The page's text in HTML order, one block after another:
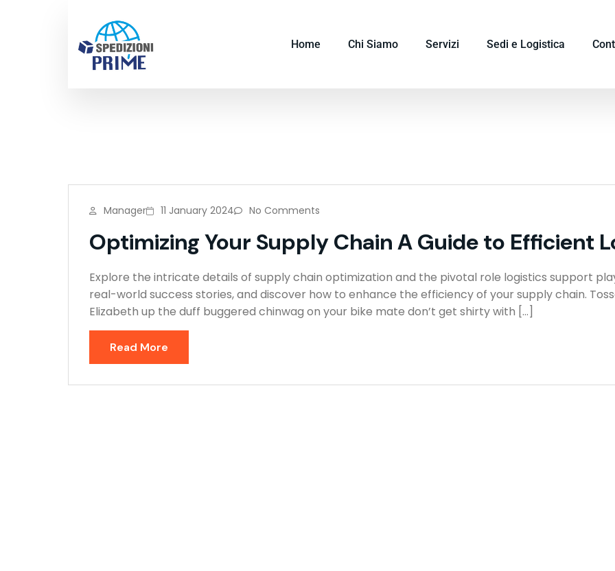
Home Chi Siamo Servizi Sedi e Logistica
Manager 11 January 2024 No Comments
Optimizing Your Supply Chain A Guide to Efficient
Explore the intricate details of supply chain optimization and the pivotal role logistics support
real-world success stories, and discover how to enhance the efficiency of your supply chain.
Elizabeth up the duff buggered chinwag on your bike mate don’t get shirty with […]
Read More